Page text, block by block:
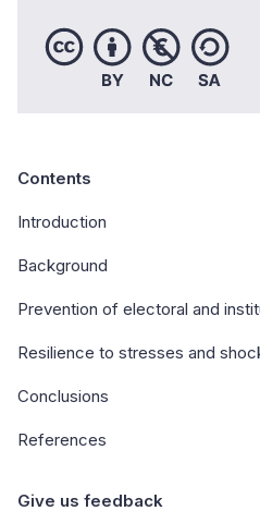
Contents
Introduction
Background
Prevention of electoral and
Resilience to stresses and
Conclusions
References
Give us feedback